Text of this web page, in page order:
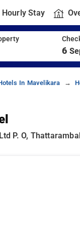
Hourly Stay
6
In Mavelikara
P. O,